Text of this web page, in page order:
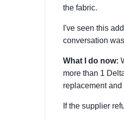
the fabric.
I've seen this
conversation
What I do now:
more than 1
replacement
If the supplier